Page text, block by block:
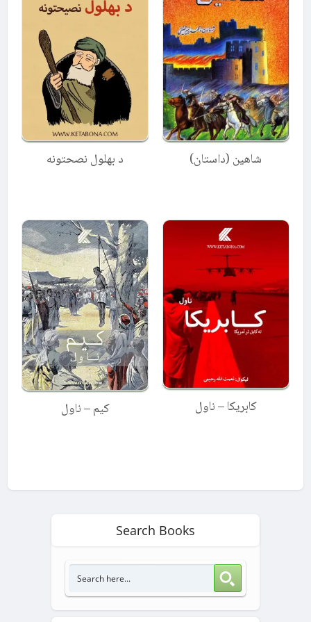
د بهلول نصحتونه شاهین (داستان)
کیم – ناول کابریکا – ناول
Search Books